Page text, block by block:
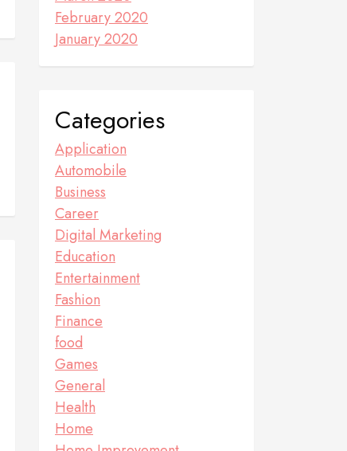
February 2020
January 2020
Categories
Application
Automobile
Business
Career
Digital Marketing
Education
Entertainment
Fashion
Finance
food
Games
General
Health
Home